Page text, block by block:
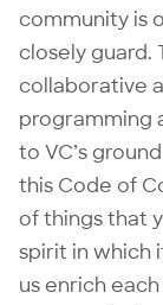
community is
closely guard.
collaborative
programming
to VC’s
this Code of
of things that
spirit in which
us enrich